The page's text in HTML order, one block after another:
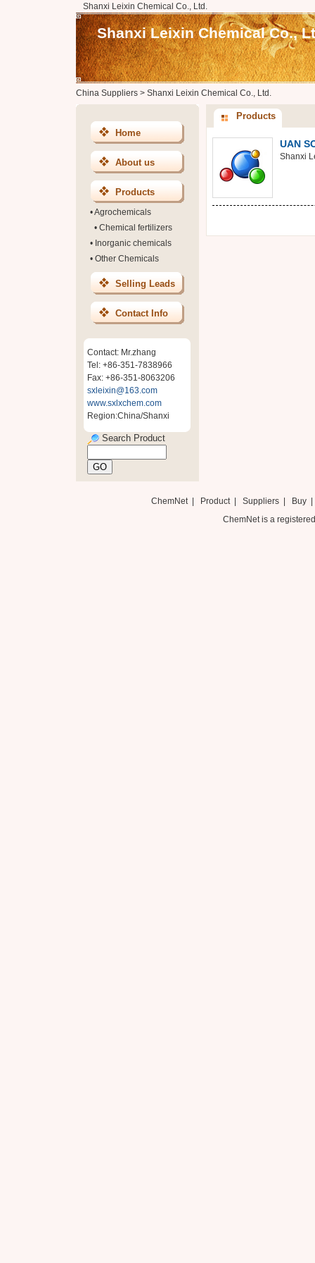
Shanxi Leixin Chemical Co., Ltd.
Shanxi Leixin Chemical Co.,
China Suppliers> Shanxi Leixin Chemical Co., Ltd.
Home
About us
Products
•Agrochemicals
• Chemical fertilizers
• Inorganic chemicals
• Other Chemicals
Selling Leads
Contact Info
Contact: Mr.zhang
Tel: +86-351-7838966
Fax: +86-351-8063206
sxleixin@163.com
www.sxlxchem.com
Region:China/Shanxi
Search Product
Products
UAN
Shanxi
ChemNet| Product Suppliers| Buy
ChemNet is a